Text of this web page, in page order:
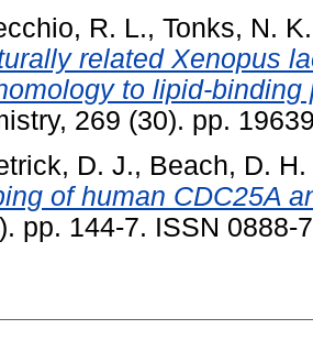
R. L., Tonks, N. K.
related Xenopus
to lipid-binding
269 (30). pp.
D. J., Beach, D. H.
of human CDC25A
pp. 144-7. ISSN 0888-